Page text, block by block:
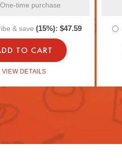
time purchase
& save (15%): $47.59
TO CART
VIEW DETAILS